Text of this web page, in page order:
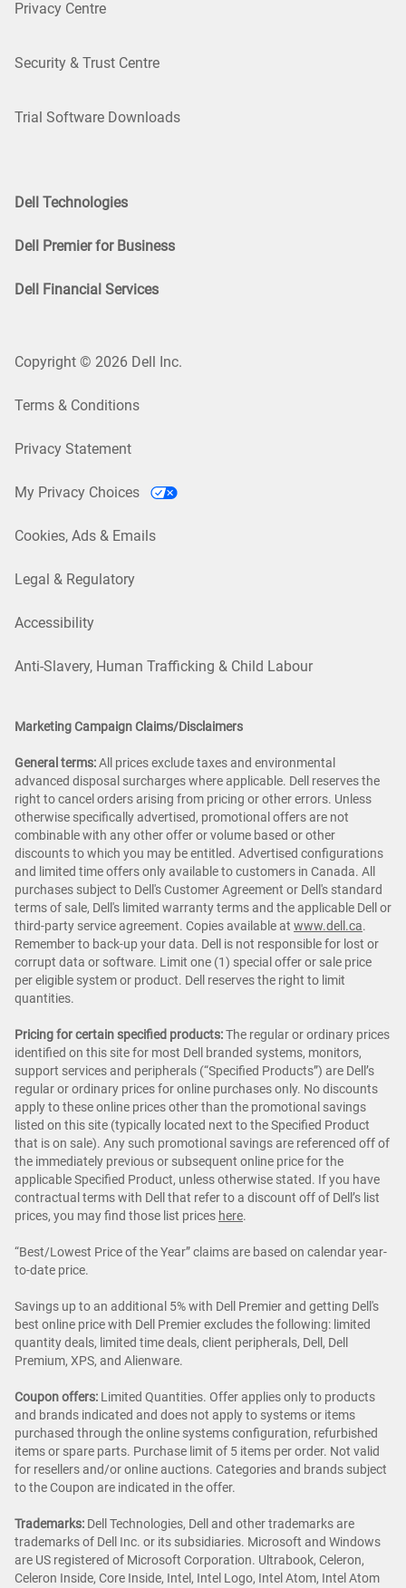
Privacy Centre
Security & Trust Centre
Trial Software Downloads
Dell Technologies
Dell Premier for Business
Dell Financial Services
Copyright © 2026 Dell Inc.
Terms & Conditions
Privacy Statement
My Privacy Choices
Cookies, Ads & Emails
Legal & Regulatory
Accessibility
Anti-Slavery, Human Trafficking & Child Labour
Marketing Campaign Claims/Disclaimers
General terms:All prices exclude taxes and environmental
advanced disposal surcharges where applicable. Dell reserves the
right to cancel orders arising from pricing or other errors. Unless
otherwise specifically advertised, promotional offers are not
combinable with any other offer or volume based or other
discounts to which you may be entitled. Advertised configurations
and limited time offers only available to customers in Canada. All
purchases subject to Dell's Customer Agreement or Dell's standard
terms of sale, Dell's limited warranty terms and the applicable Dell or
third-party service agreement. Copies available at www.dell.ca.
Remember to back-up your data. Dell is not responsible for lost or
corrupt data or software. Limit one (1) special offer or sale price
per eligible system or product. Dell reserves the right to limit
quantities.
Pricing for certain specified products:The regular or ordinary prices
identified on this site for most Dell branded systems, monitors,
support services and peripherals (“Specified Products”) are Dell’s
regular or ordinary prices for online purchases only. No discounts
apply to these online prices other than the promotional savings
listed on this site (typically located next to the Specified Product
that is on sale). Any such promotional savings are referenced off of
the immediately previous or subsequent online price for the
applicable Specified Product, unless otherwise stated. If you have
contractual terms with Dell that refer to a discount off of Dell’s list
prices, you may find those list prices here.
“Best/Lowest Price of the Year” claims are based on calendar year-
to-date price.
Savings up to an additional 5% with Dell Premier and getting Dell's
best online price with Dell Premier excludes the following: limited
quantity deals, limited time deals, client peripherals, Dell, Dell
Premium, XPS, and Alienware.
Coupon offers: Limited Quantities. Offer applies only to products
and brands indicated and does not apply to systems or items
purchased through the online systems configuration, refurbished
items or spare parts. Purchase limit of 5 items per order. Not valid
for resellers and/or online auctions. Categories and brands subject
to the Coupon are indicated in the offer.
Trademarks: Dell Technologies, Dell and other trademarks are
trademarks of Dell Inc. or its subsidiaries. Microsoft and Windows
are US registered of Microsoft Corporation. Ultrabook, Celeron,
Celeron Inside, Core Inside, Intel, Intel Logo, Intel Atom, Intel Atom